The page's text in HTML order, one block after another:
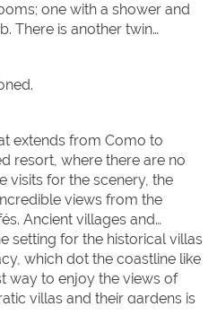
one with a shower and
There is another twin
extends from Como to
resort, where there are no
visits for the scenery, the
views from the
Ancient villages and
setting for the historical villas
which dot the coastline like
way to enjoy the views of
villas and their gardens is
be done by taxi boat from